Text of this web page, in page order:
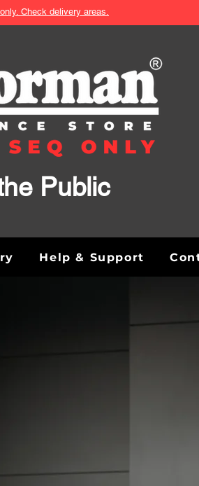
Check delivery areas.
Public
Help & Support